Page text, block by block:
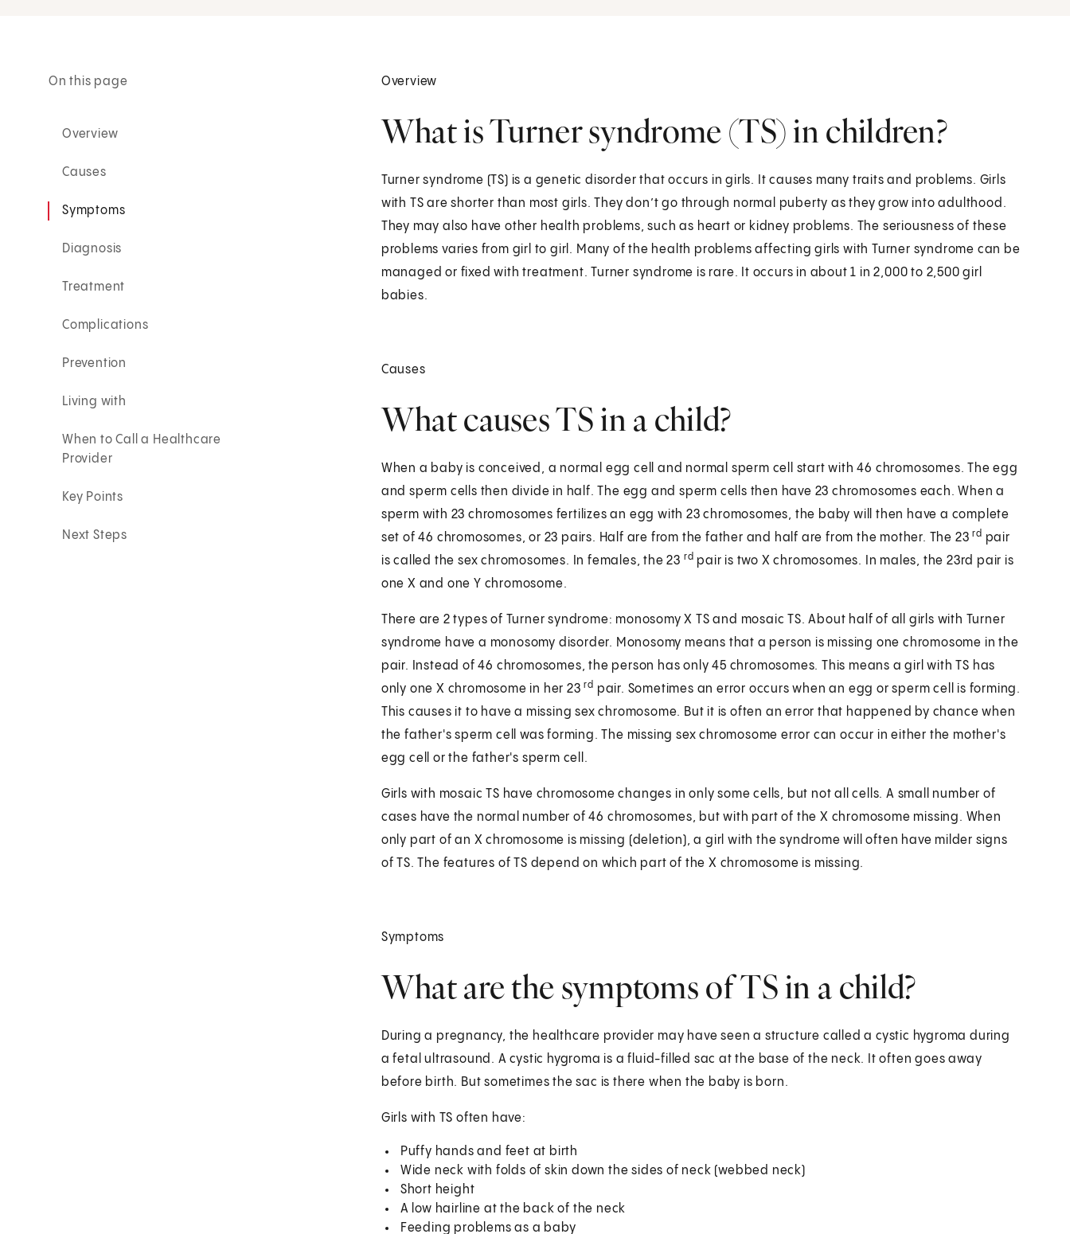
On this page
Overview
Causes
Symptoms
Diagnosis
Treatment
Complications
Prevention
Living with
When to Call a Healthcare
Provider
Key Points
Next Steps
Overview
What is Turner syndrome (TS) in children?
Turner syndrome (TS) is a genetic disorder that occurs in girls. It causes many traits and problems. Girls
with TS are shorter than most girls. They don’t go through normal puberty as they grow into adulthood.
They may also have other health problems, such as heart or kidney problems. The seriousness of these
problems varies from girl to girl. Many of the health problems affecting girls with Turner syndrome can be
managed or fixed with treatment. Turner syndrome is rare. It occurs in about 1 in 2,000 to 2,500 girl
babies.
Causes
What causes TS in a child?
When a baby is conceived, a normal egg cell and normal sperm cell start with 46 chromosomes. The egg
and sperm cells then divide in half. The egg and sperm cells then have 23 chromosomes each. When a
sperm with 23 chromosomes fertilizes an egg with 23 chromosomes, the baby will then have a complete
set of 46 chromosomes, or 23 pairs. Half are from the father and half are from the mother. The 23rd pair
is called the sex chromosomes. In females, the 23 rd pair is two X chromosomes. In males, the 23rd pair is
one X and one Y chromosome.
There are 2 types of Turner syndrome: monosomy X TS and mosaic TS. About half of all girls with Turner
syndrome have a monosomy disorder. Monosomy means that a person is missing one chromosome in the
pair. Instead of 46 chromosomes, the person has only 45 chromosomes. This means a girl with TS has
only one X chromosome in her 23rd pair. Sometimes an error occurs when an egg or sperm cell is forming.
This causes it to have a missing sex chromosome. But it is often an error that happened by chance when
the father's sperm cell was forming. The missing sex chromosome error can occur in either the mother's
egg cell or the father's sperm cell.
Girls with mosaic TS have chromosome changes in only some cells, but not all cells. A small number of
cases have the normal number of 46 chromosomes, but with part of the X chromosome missing. When
only part of an X chromosome is missing (deletion), a girl with the syndrome will often have milder signs
of TS. The features of TS depend on which part of the X chromosome is missing.
Symptoms
What are the symptoms of TS in a child?
During a pregnancy, the healthcare provider may have seen a structure called a cystic hygroma during
a fetal ultrasound. A cystic hygroma is a fluid-filled sac at the base of the neck. It often goes away
before birth. But sometimes the sac is there when the baby is born.
Girls with TS often have:
Puffy hands and feet at birth
Wide neck with folds of skin down the sides of neck (webbed neck)
Short height
A low hairline at the back of the neck
Feeding problems as a baby